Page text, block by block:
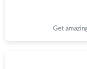
Get